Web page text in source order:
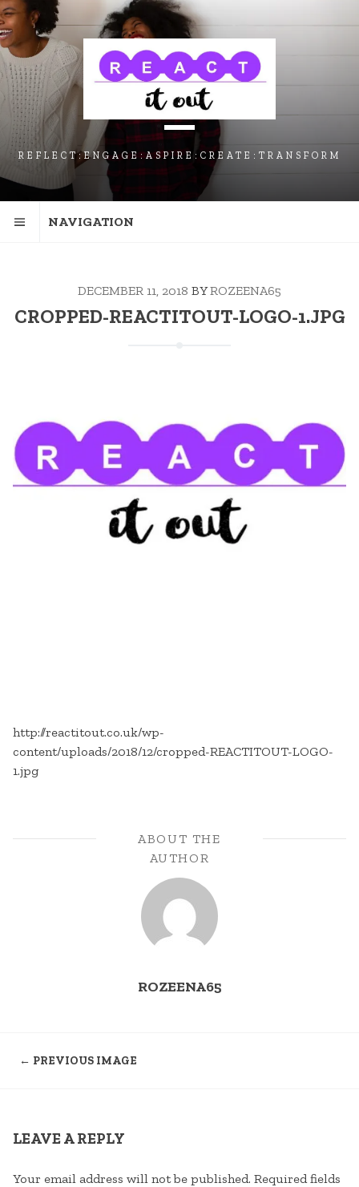
SKIP
TO
NAVIGATION
SKIP
TO
CONTENT
SKIP
TO
FOOTER
REFLECT:ENGAGE:ASPIRE:CREATE:TRANSFORM
NAVIGATION
DECEMBER 11, 2018 BYROZEENA65
CROPPED-REACTITOUT-LOGO-1.JPG
http://reactitout.co.uk/wp-
content/uploads/2018/12/cropped-REACTITOUT-LOGO-
1.jpg
ABOUT THE
AUTHOR
ROZEENA65
← PREVIOUS IMAGE
LEAVE A REPLY
Your email address will not be published. Required fields